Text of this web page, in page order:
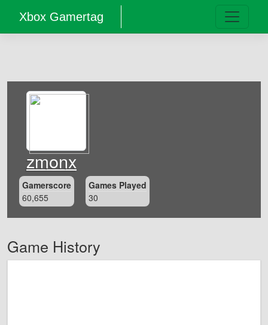
Xbox Gamertag
zmonx
Gamerscore
60,655
Games Played
30
Game History